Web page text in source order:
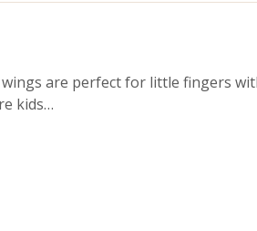
are perfect for little fingers
kids…